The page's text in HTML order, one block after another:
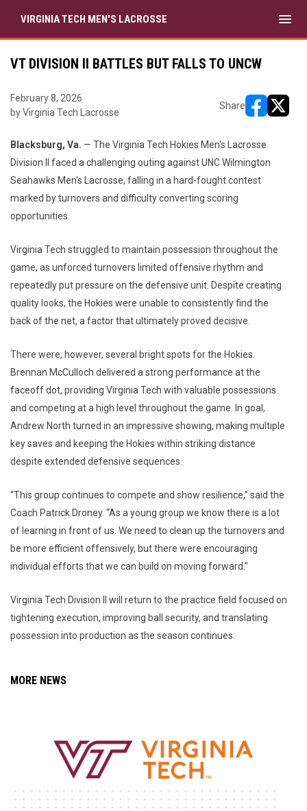
VIRGINIA TECH MEN'S LACROSSE menu
VT DIVISION II BATTLES BUT FALLS TO UNCW
February 8, 2026
by Virginia Tech Lacrosse
Share
Blacksburg, Va. — The Virginia Tech Hokies Men's Lacrosse
Division II faced a challenging outing against UNC Wilmington
Seahawks Men's Lacrosse, falling in a hard-fought contest
marked by turnovers and difficulty converting scoring
opportunities.
Virginia Tech struggled to maintain possession throughout the
game, as unforced turnovers limited offensive rhythm and
repeatedly put pressure on the defensive unit. Despite creating
quality looks, the Hokies were unable to consistently find the
back of the net, a factor that ultimately proved decisive.
There were, however, several bright spots for the Hokies.
Brennan McCulloch delivered a strong performance at the
faceoff dot, providing Virginia Tech with valuable possessions
and competing at a high level throughout the game. In goal,
Andrew North turned in an impressive showing, making multiple
key saves and keeping the Hokies within striking distance
despite extended defensive sequences.
“This group continues to compete and show resilience,” said the
Coach Patrick Droney. “As a young group we know there is a lot
of learning in front of us. We need to clean up the turnovers and
be more efficient offensively, but there were encouraging
individual efforts that we can build on moving forward.”
Virginia Tech Division II will return to the practice field focused on
tightening execution, improving ball security, and translating
possession into production as the season continues.
MORE NEWS